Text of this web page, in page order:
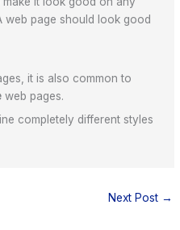
web page should look good
it is also common to
web pages.
completely different styles
Next Post →